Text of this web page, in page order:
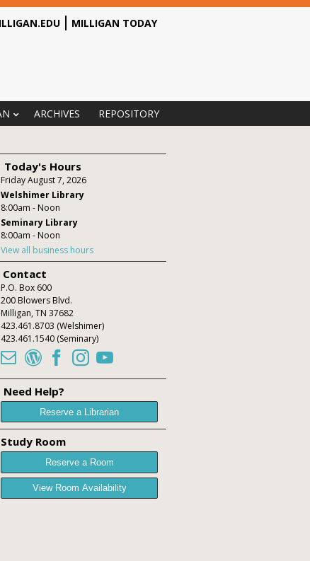
ARCHIVES
REPOSITORY
MILLIGAN TODAY
Today's Hours
Friday August 7, 2026
Welshimer Library
8:00am - Noon
Seminary Library
8:00am - Noon
View all business hours
Contact
P.O. Box 600
200 Blowers Blvd.
Milligan,TN 37682
423.461.8703 (Welshimer)
423.461.1540 (Seminary)
    
Need Help?
Reserve a Librarian
Study Room
Reserve a Room
View Room Availability